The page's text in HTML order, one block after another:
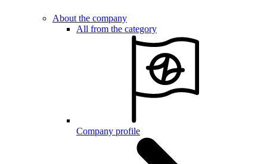
About the company
All from the category
Company profile